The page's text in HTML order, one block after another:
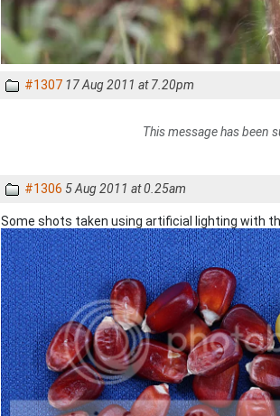
#1307 17 Aug 2011 at 7.20pm
This message has been
#1306 5 Aug 2011 at 0.25am
Some shots taken using artificial lighting with